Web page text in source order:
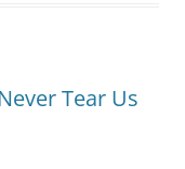
Tear Us